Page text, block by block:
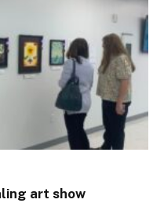
art show